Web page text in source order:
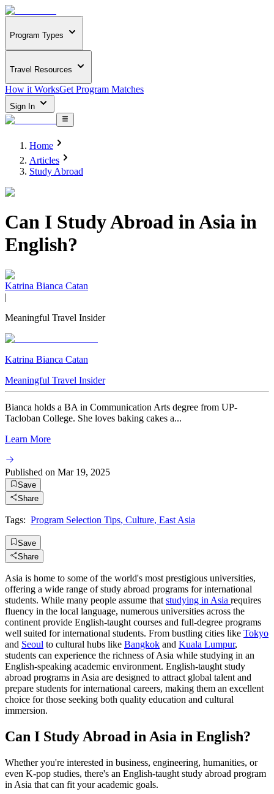
Program Types
Travel Resources
How it WorksGet Program Matches
Sign In
Home
Articles
Study Abroad
Can I Study Abroad in Asia in
English?
Katrina Bianca Catan
|
Meaningful Travel Insider
Katrina Bianca Catan
Meaningful Travel Insider
Bianca holds a BA in Communication Arts degree from UP-
Tacloban College. She loves baking cakes a...
Learn More
Published on Mar 19, 2025
Save
Share
Tags: Program Selection Tips, Culture, East Asia
Save
Share
Asia is home to some of the world's most prestigious universities,
offering a wide range of study abroad programs for international
students. While many people assume that studying in Asia requires
fluency in the local language, numerous universities across the
continent provide English-taught courses and full-degree programs
well suited for international students. From bustling cities like Tokyo
and Seoul to cultural hubs like Bangkok and Kuala Lumpur,
students can experience the richness of Asia while studying in an
English-speaking academic environment. English-taught study
abroad programs in Asia are designed to attract global talent and
prepare students for international careers, making them an excellent
choice for those seeking both quality education and cultural
immersion.
Can I Study Abroad in Asia in English?
Whether you're interested in business, engineering, humanities, or
even K-pop studies, there's an English-taught study abroad program
in Asia that can fit your academic goals.